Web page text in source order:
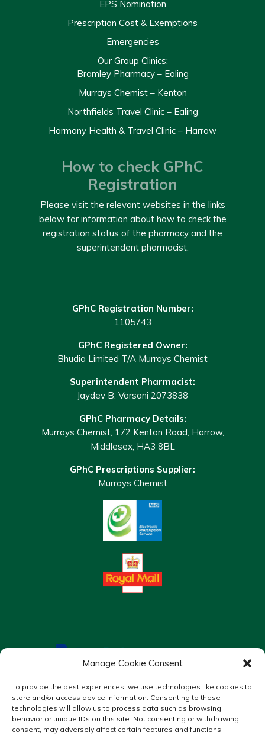
Manage Cookie Consent
To provide the best experiences, we use technologies like cookies to
store and/or access device information. Consenting to these
technologies will allow us to process data such as browsing
behavior or unique IDs on this site. Not consenting or withdrawing
consent, may adversely affect certain features and functions.
EPS Nomination
Prescription Cost & Exemptions
Emergencies
Our Group Clinics:
Bramley Pharmacy – Ealing
Murrays Chemist – Kenton
Northfields Travel Clinic – Ealing
Harmony Health & Travel Clinic – Harrow
How to check GPhC
Registration
Please visit the relevant websites in the links
below for information about how to check the
registration status of the pharmacy and the
superintendent pharmacist.
GPhC Registration Number:
1105743
GPhC Registered Owner:
Bhudia Limited T/A Murrays Chemist
Superintendent Pharmacist:
Jaydev B. Varsani 2073838
GPhC Pharmacy Details:
Murrays Chemist, 172 Kenton Road, Harrow,
Middlesex, HA3 8BL
GPhC Prescriptions Supplier:
Murrays Chemist